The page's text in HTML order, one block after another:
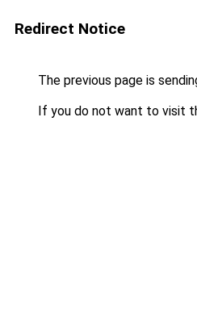
Redirect Notice
The previous page is
If you do not want to visit